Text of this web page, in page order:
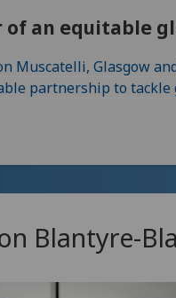
of an equitable
Muscatelli, Glasgow
partnership to tackle
Blantyre-